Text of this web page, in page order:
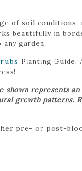
of soil conditions,
beautifully in
garden.
Planting Guide.
represents
growth patterns.
pre- or post-